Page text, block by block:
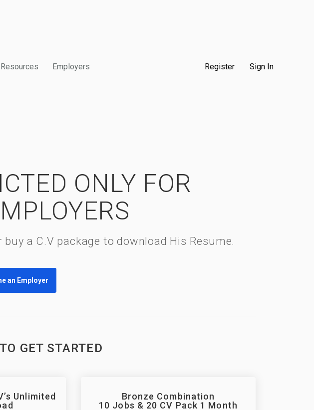
Resources Employers Register Sign In
ONLY FOR
a C.V package to download His Resume.
an Employer
GET STARTED
Unlimited
Bronze Combination
10 Jobs & 20 CV Pack 1 Month